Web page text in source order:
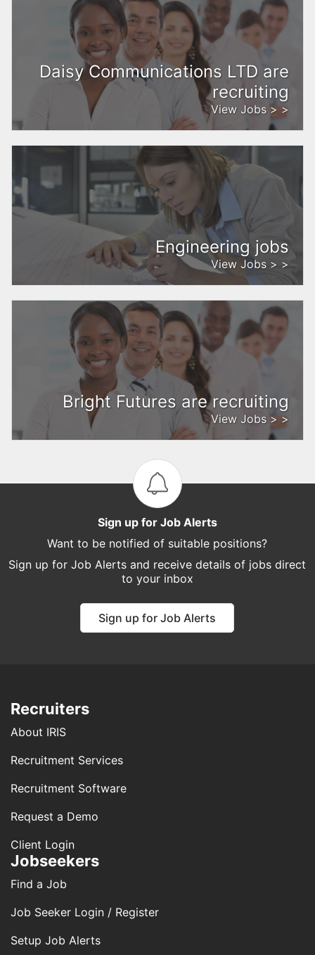
Daisy Communications LTD are
recruiting
View Jobs > >
Engineering jobs
View Jobs > >
Bright Futures are recruiting
View Jobs > >
Sign up for Job Alerts
Want to be notified of suitable positions?
Sign up for Job Alerts and receive details of jobs direct
to your inbox
Sign up for Job Alerts
Recruiters
About IRIS
Recruitment Services
Recruitment Software
Request a Demo
Client Login
Jobseekers
Find a Job
Job Seeker Login / Register
Setup Job Alerts